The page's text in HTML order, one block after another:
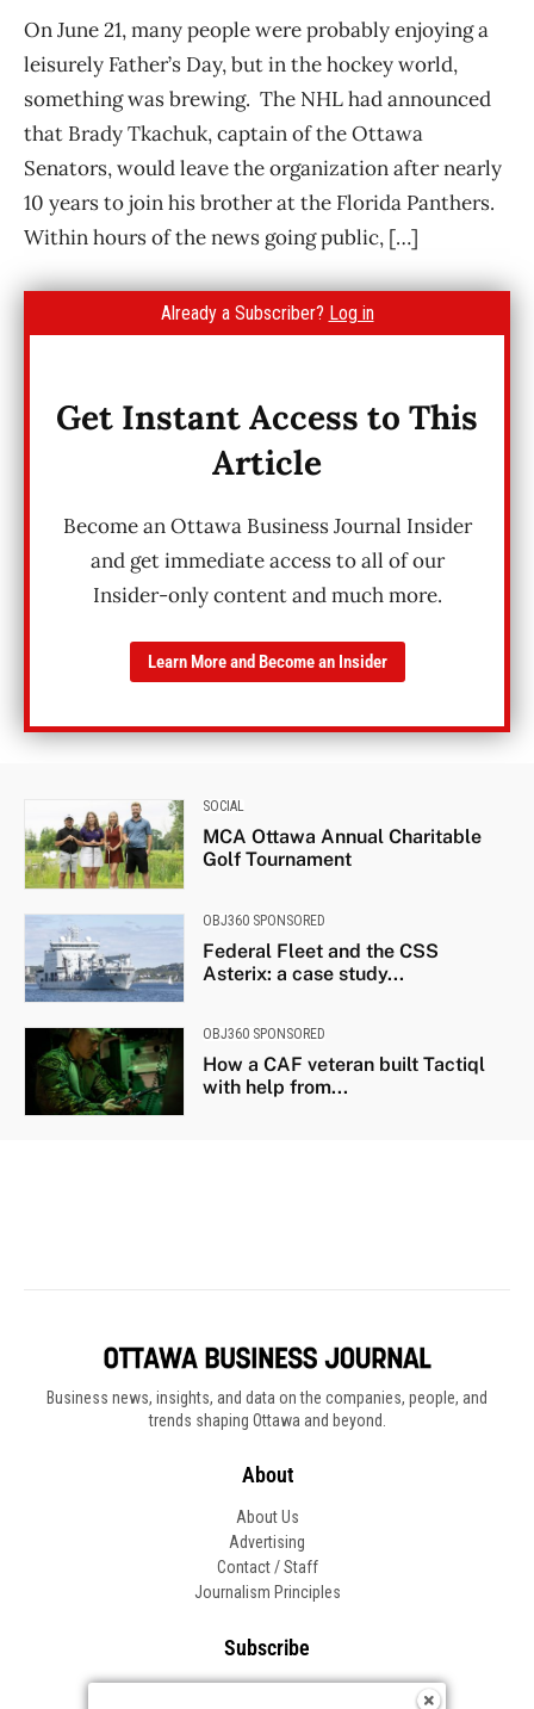
Business news, insights, and data on the companies, people, and
trends shaping Ottawa and beyond.
About
About Us
Advertising
Contact / Staff
Journalism Principles
Subscribe